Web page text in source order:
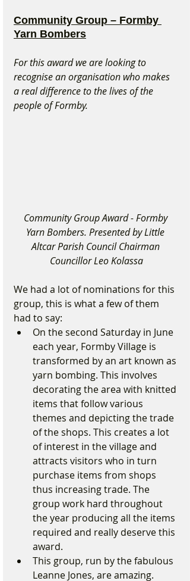
Community Group – Formby
Yarn Bombers
For this award we are looking to
recognise an organisation who makes
a real difference to the lives of the
people of Formby.
Community Group Award - Formby
Yarn Bombers. Presented by Little
Altcar Parish Council Chairman
Councillor Leo Kolassa
We had a lot of nominations for this
group, this is what a few of them
had to say:
On the second Saturday in June
each year, Formby Village is
transformed by an art known as
yarn bombing. This involves
decorating the area with knitted
items that follow various
themes and depicting the trade
of the shops. This creates a lot
of interest in the village and
attracts visitors who in turn
purchase items from shops
thus increasing trade. The
group work hard throughout
the year producing all the items
required and really deserve this
award.
This group, run by the fabulous
Leanne Jones, are amazing.